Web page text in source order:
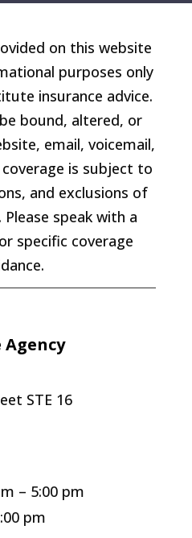
on this website
purposes only
insurance advice.
bound, altered, or
email, voicemail,
is subject to
and exclusions of
speak with a
specific coverage
Agency
STE 16
– 5:00 pm
pm